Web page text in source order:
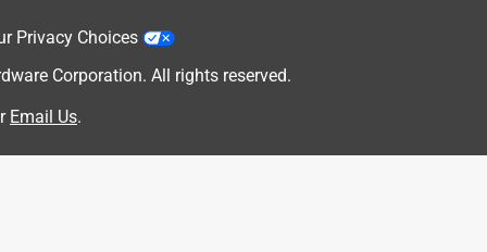
Privacy Choices
Corporation. All rights reserved.
Email Us.